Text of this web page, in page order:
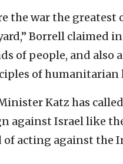
the war the
Borrell claimed
of people, and also
of humanitarian
Katz has
against Israel like
of acting against the